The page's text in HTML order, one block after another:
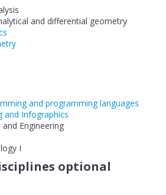
and Vehicles
and differential geometry
and programming languages
and Infographics
Engineering
I
optional